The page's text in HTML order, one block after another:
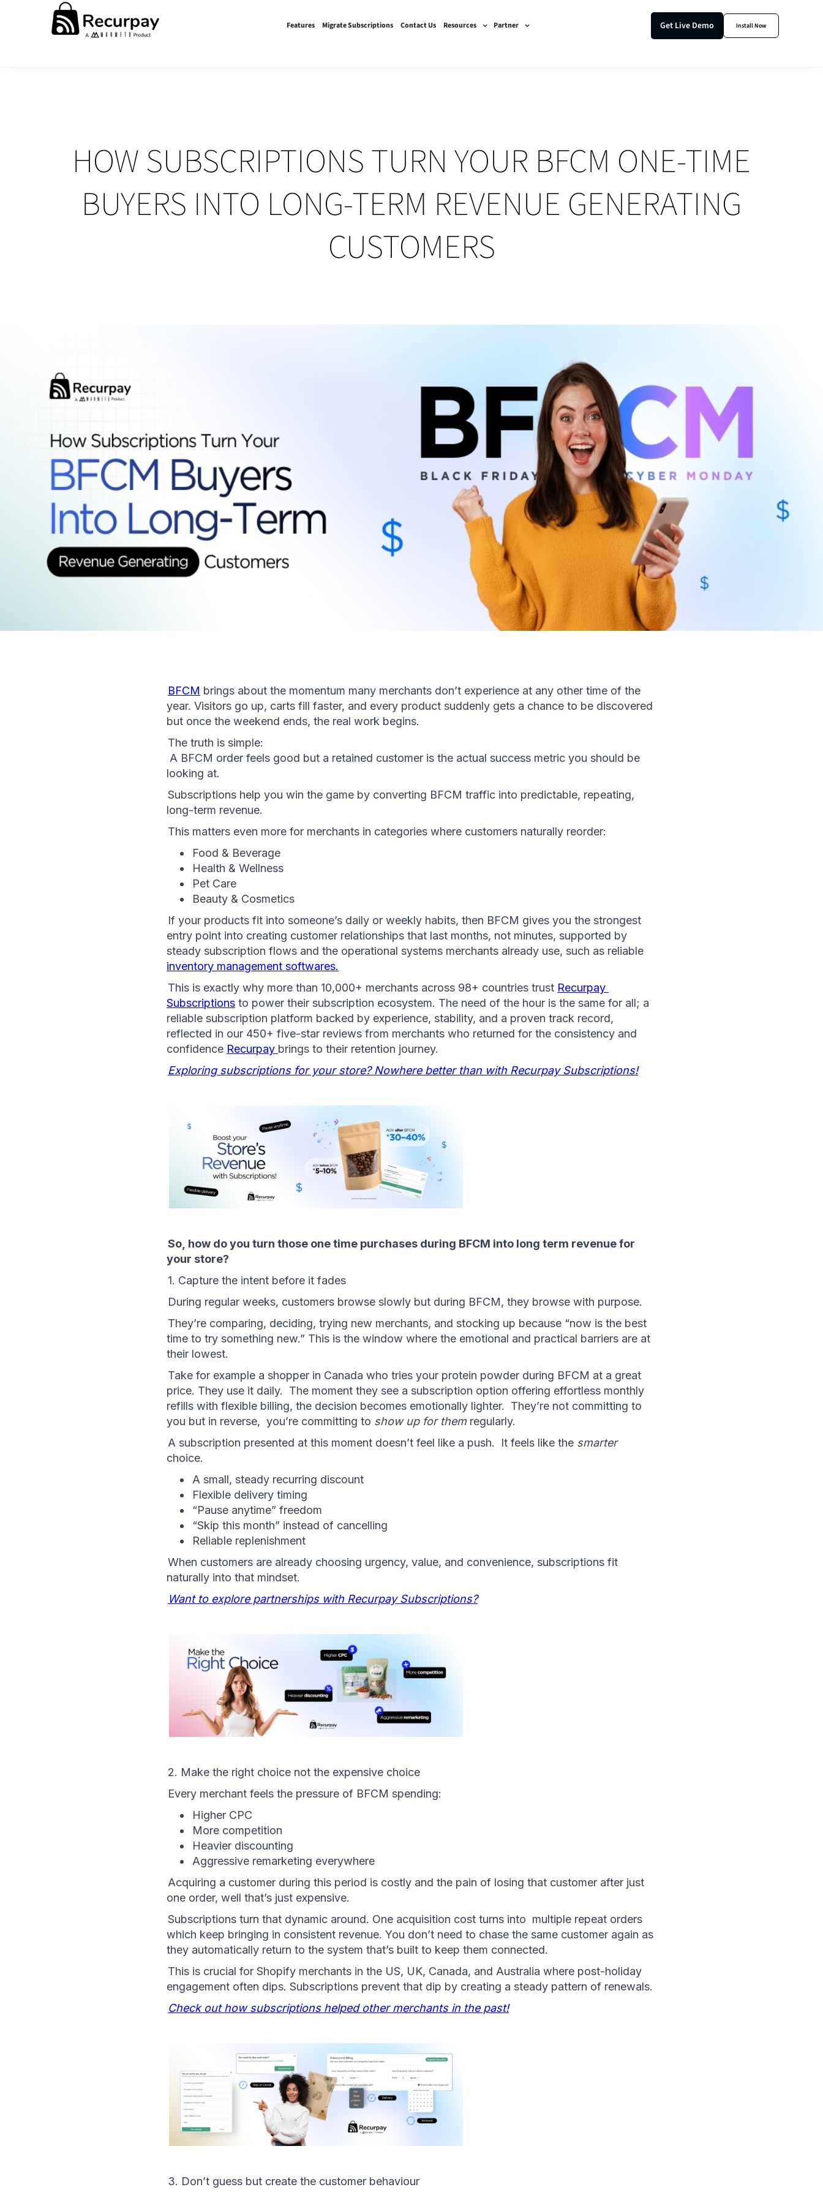
Features Migrate Subscriptions Contact Us Resources Partner Get Live Demo Install Now
HOW SUBSCRIPTIONS TURN YOUR BFCM ONE-TIME
BUYERS INTO LONG-TERM REVENUE GENERATING
CUSTOMERS
BFCM brings about the momentum many merchants don’t experience at any other time of the
year. Visitors go up, carts fill faster, and every product suddenly gets a chance to be discovered
but once the weekend ends, the real work begins.
The truth is simple:
A BFCM order feels good but a retained customer is the actual success metric you should be
looking at.
Subscriptions help you win the game by converting BFCM traffic into predictable, repeating,
long-term revenue.
This matters even more for merchants in categories where customers naturally reorder:
Food & Beverage
Health & Wellness
Pet Care
Beauty & Cosmetics
If your products fit into someone’s daily or weekly habits, then BFCM gives you the strongest
entry point into creating customer relationships that last months, not minutes, supported by
inventory management softwares.
This is exactly why more than 10,000+ merchants across 98+ countries trust Recurpay
Subscriptions to power their subscription ecosystem. The need of the hour is the same for all; a
reliable subscription platform backed by experience, stability, and a proven track record,
reflected in our 450+ five-star reviews from merchants who returned for the consistency and
confidence Recurpay brings to their retention journey.
Exploring subscriptions for your store? Nowhere better than with Recurpay Subscriptions!
So, how do you turn those one time purchases during BFCM into long term revenue for
your store?
1. Capture the intent before it fades
During regular weeks, customers browse slowly but during BFCM, they browse with purpose.
They’re comparing, deciding, trying new merchants, and stocking up because “now is the best
time to try something new.” This is the window where the emotional and practical barriers are at
their lowest.
Take for example a shopper in Canada who tries your protein powder during BFCM at a great
price. They use it daily.  The moment they see a subscription option offering effortless monthly
refills with flexible billing, the decision becomes emotionally lighter.  They’re not committing to
you but in reverse,  you’re committing to show up for them regularly.
A subscription presented at this moment doesn’t feel like a push.  It feels like the smarter
choice.
A small, steady recurring discount
Flexible delivery timing
“Pause anytime” freedom
“Skip this month” instead of cancelling
Reliable replenishment
When customers are already choosing urgency, value, and convenience, subscriptions fit
naturally into that mindset.
Want to explore partnerships with Recurpay Subscriptions?
2. Make the right choice not the expensive choice
Every merchant feels the pressure of BFCM spending:
Higher CPC
More competition
Heavier discounting
Aggressive remarketing everywhere
Acquiring a customer during this period is costly and the pain of losing that customer after just
one order, well that’s just expensive.
Subscriptions turn that dynamic around. One acquisition cost turns into  multiple repeat orders
which keep bringing in consistent revenue. You don’t need to chase the same customer again as
they automatically return to the system that’s built to keep them connected.
This is crucial for Shopify merchants in the US, UK, Canada, and Australia where post-holiday
engagement often dips. Subscriptions prevent that dip by creating a steady pattern of renewals.
Check out how subscriptions helped other merchants in the past!
3. Don’t guess but create the customer behaviour